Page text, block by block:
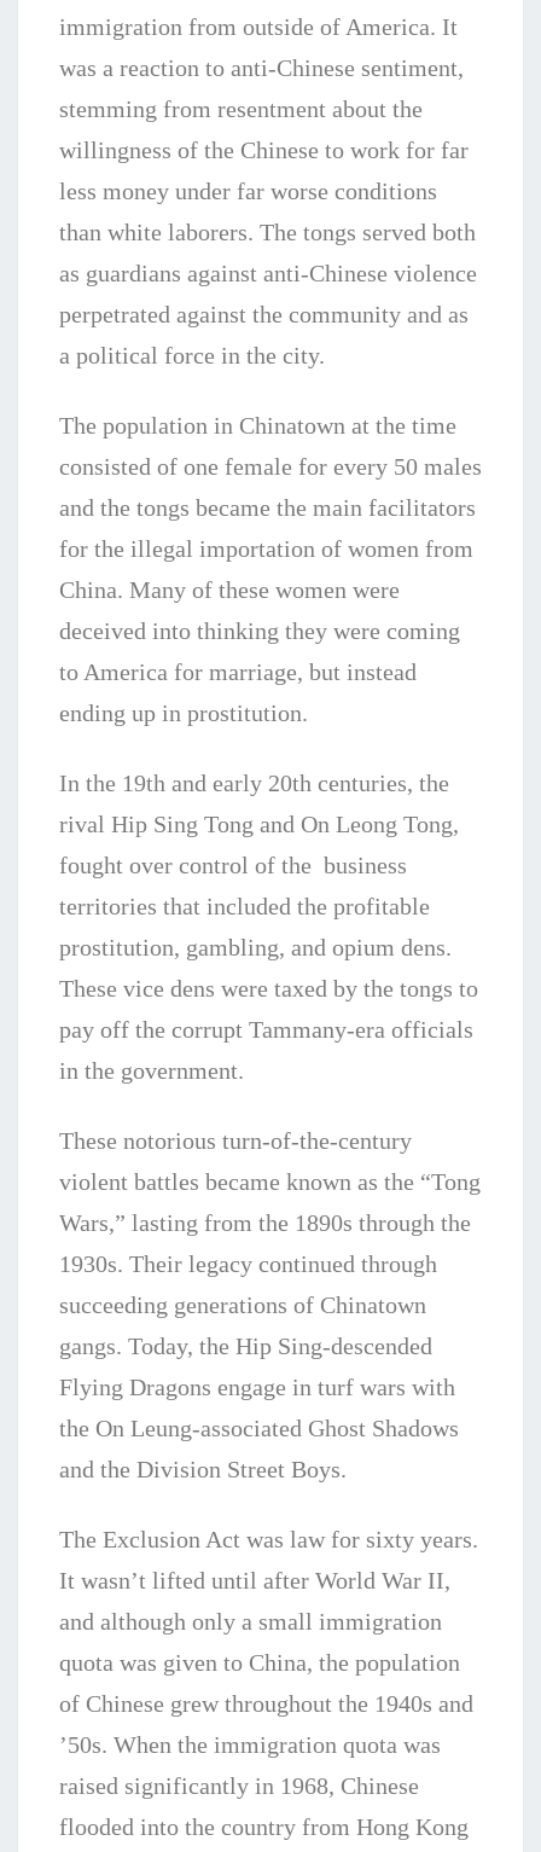
immigration from outside of America. It
was a reaction to anti-Chinese sentiment,
stemming from resentment about the
willingness of the Chinese to work for far
less money under far worse conditions
than white laborers. The tongs served both
as guardians against anti-Chinese violence
perpetrated against the community and as
a political force in the city.
The population in Chinatown at the time
consisted of one female for every 50 males
and the tongs became the main facilitators
for the illegal importation of women from
China. Many of these women were
deceived into thinking they were coming
to America for marriage, but instead
ending up in prostitution.
In the 19th and early 20th centuries, the
rival Hip Sing Tong and On Leong Tong,
fought over control of the business
territories that included the profitable
prostitution, gambling, and opium dens.
These vice dens were taxed by the tongs to
pay off the corrupt Tammany-era officials
in the government.
These notorious turn-of-the-century
violent battles became known as the “Tong
Wars,” lasting from the 1890s through the
1930s. Their legacy continued through
succeeding generations of Chinatown
gangs. Today, the Hip Sing-descended
Flying Dragons engage in turf wars with
the On Leung-associated Ghost Shadows
and the Division Street Boys.
The Exclusion Act was law for sixty years.
It wasn’t lifted until after World War II,
and although only a small immigration
quota was given to China, the population
of Chinese grew throughout the 1940s and
’50s. When the immigration quota was
raised significantly in 1968, Chinese
flooded into the country from Hong Kong